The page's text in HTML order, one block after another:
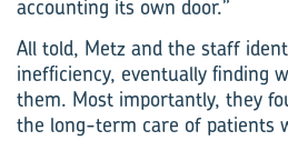
accounting its own door.”
All told, Metz and the staff
inefficiency, eventually finding
them. Most importantly, they
the long-term care of patients